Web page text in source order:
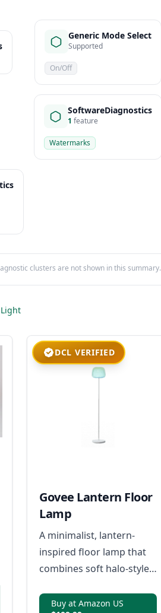
Generic Mode Select
Supported
On/Off
SoftwareDiagnostics
1 feature
Watermarks
clusters are not shown in this summary.
DCL VERIFIED
Govee Lantern Floor
Lamp
A minimalist, lantern-
inspired floor lamp that
combines soft halo-style
adaptable lighting for
Buy at Amazon US